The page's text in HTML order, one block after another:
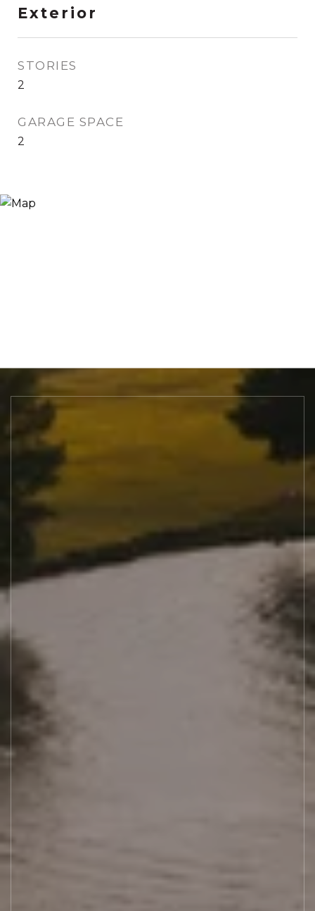
Exterior
STORIES
2
GARAGE SPACE
2